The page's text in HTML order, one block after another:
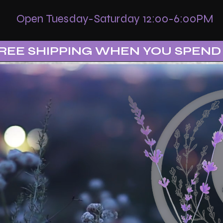
Open Tuesday-Saturday 12:00-6:00PM
SHIPPING WHEN YOU SPEND